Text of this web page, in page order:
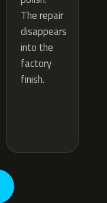
The repair
disappears
into the
factory
finish.